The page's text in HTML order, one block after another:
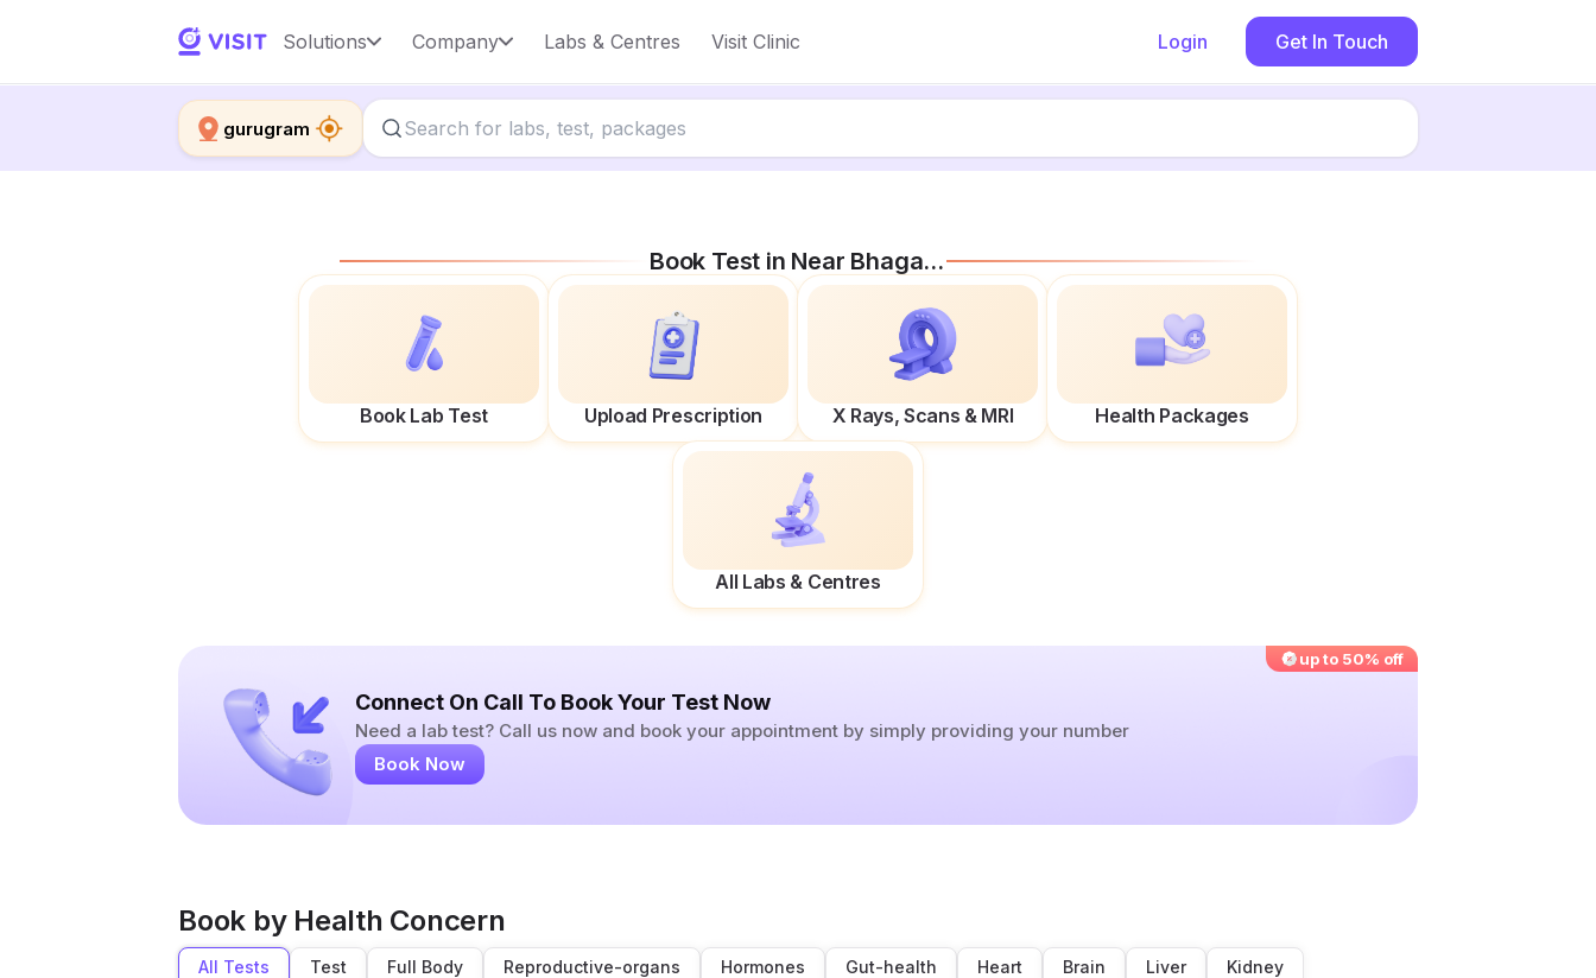
Solutions Company Labs & Centres Visit Clinic Login Get In Touch
gurugram
Book Test in Near Bhagat Singh Statue
Book Lab Test Upload Prescription X Rays, Scans & MRI Health Packages
All Labs & Centres
up to 50% off
Connect On Call To Book Your Test Now
Need a lab test? Call us now and book your appointment by simply providing your number
Book Now
Book by Health Concern
All Tests Test Full Body Reproductive-organs Hormones Gut-health Heart Brain Liver
Kidney